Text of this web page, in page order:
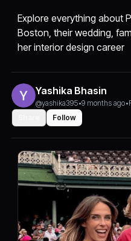
Explore everything about
Boston, their wedding,
her interior design career
Yashika Bhasin
@yashika395•9 months ago•
Follow